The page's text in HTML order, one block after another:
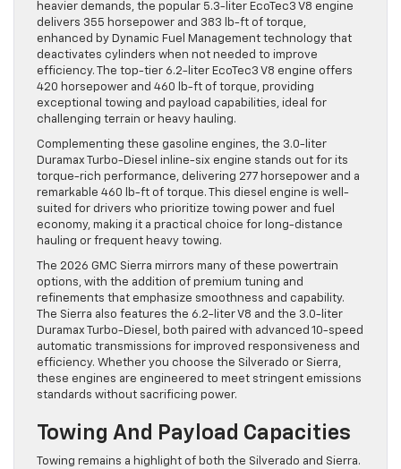
heavier demands, the popular 5.3-liter EcoTec3 V8 engine
delivers 355 horsepower and 383 lb-ft of torque,
enhanced by Dynamic Fuel Management technology that
deactivates cylinders when not needed to improve
efficiency. The top-tier 6.2-liter EcoTec3 V8 engine offers
420 horsepower and 460 lb-ft of torque, providing
exceptional towing and payload capabilities, ideal for
challenging terrain or heavy hauling.
Complementing these gasoline engines, the 3.0-liter
Duramax Turbo-Diesel inline-six engine stands out for its
torque-rich performance, delivering 277 horsepower and a
remarkable 460 lb-ft of torque. This diesel engine is well-
suited for drivers who prioritize towing power and fuel
economy, making it a practical choice for long-distance
hauling or frequent heavy towing.
The 2026 GMC Sierra mirrors many of these powertrain
options, with the addition of premium tuning and
refinements that emphasize smoothness and capability.
The Sierra also features the 6.2-liter V8 and the 3.0-liter
Duramax Turbo-Diesel, both paired with advanced 10-speed
automatic transmissions for improved responsiveness and
efficiency. Whether you choose the Silverado or Sierra,
these engines are engineered to meet stringent emissions
standards without sacrificing power.
Towing And Payload Capacities
Towing remains a highlight of both the Silverado and Sierra.